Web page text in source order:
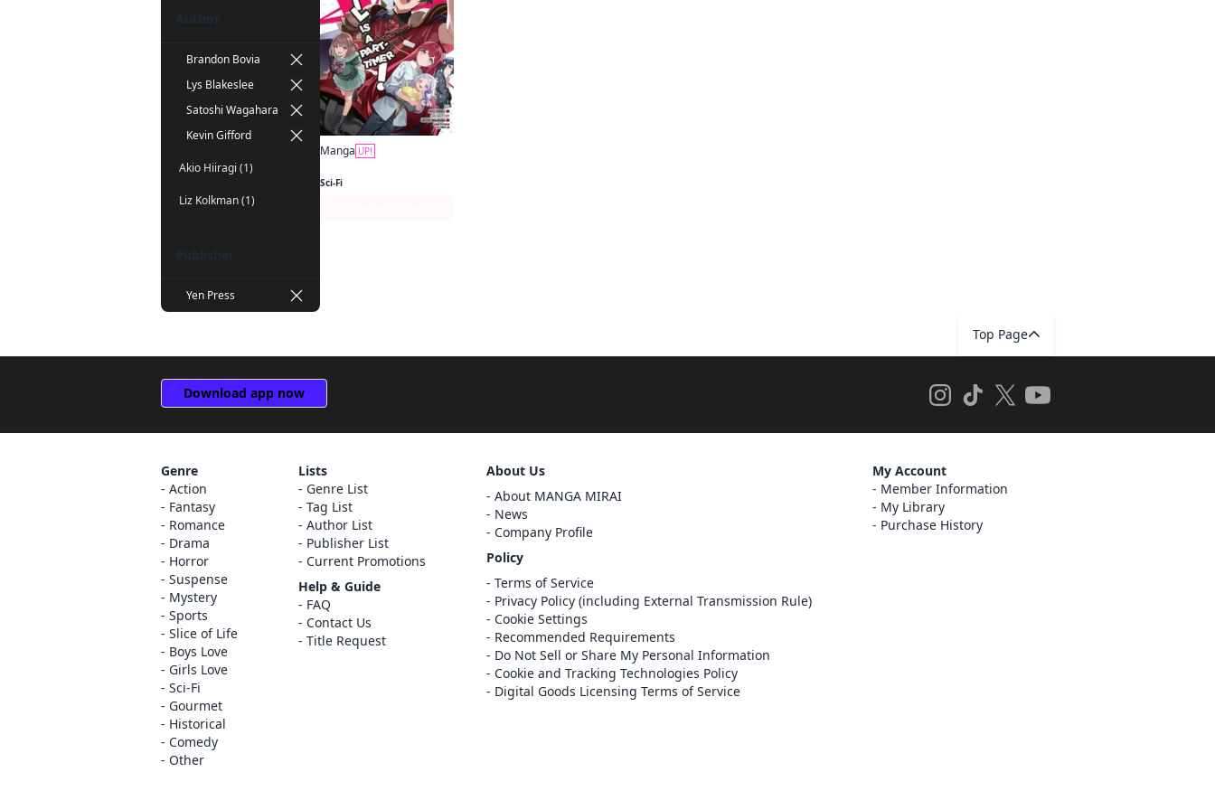
Author
Brandon Bovia
Lys Blakeslee
Satoshi Wagahara
Kevin Gifford
Akio Hiiragi (1)
Liz Kolkman (1)
Publisher
Yen Press
Manga UP!
Sci-Fi
Register
Cancel
Top Page
Download app now
Genre
Action
Fantasy
Romance
Drama
Horror
Suspense
Mystery
Sports
Slice of Life
Boys Love
Girls Love
Sci-Fi
Gourmet
Historical
Comedy
Other
Lists
Genre List
Tag List
Author List
Publisher List
Current Promotions
Help & Guide
FAQ
Contact Us
Title Request
About Us
About MANGA MIRAI
News
Company Profile
Policy
Terms of Service
Privacy Policy (including External Transmission Rule)
Cookie Settings
Recommended Requirements
Do Not Sell or Share My Personal Information
Cookie and Tracking Technologies Policy
Digital Goods Licensing Terms of Service
My Account
Member Information
My Library
Purchase History